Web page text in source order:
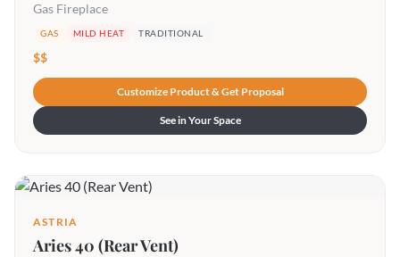
Gas Fireplace
GAS MILD HEAT TRADITIONAL
$$
Customize Product & Get Proposal
See in Your Space
ASTRIA
Aries 40 (Rear Vent)